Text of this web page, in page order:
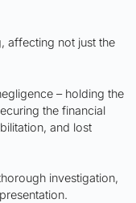
affecting not just the
– holding the
the financial
and lost
investigation,